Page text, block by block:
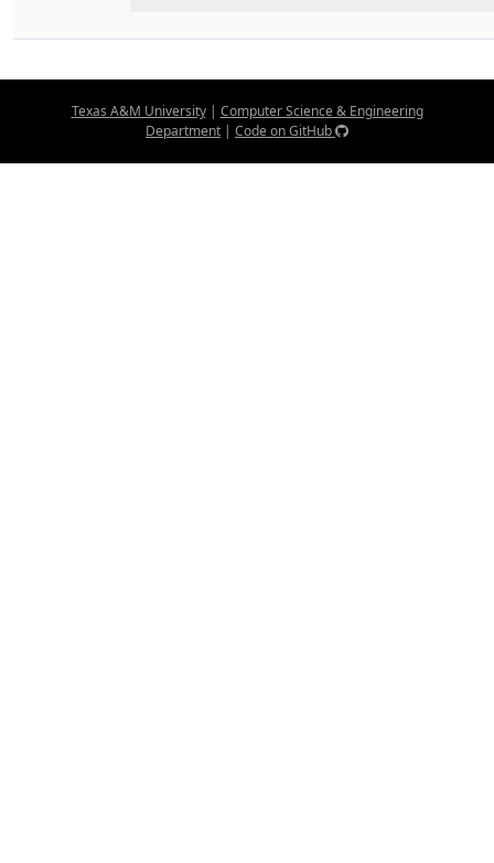
Texas A&M University| Computer Science & Engineering
Department | Code on GitHub